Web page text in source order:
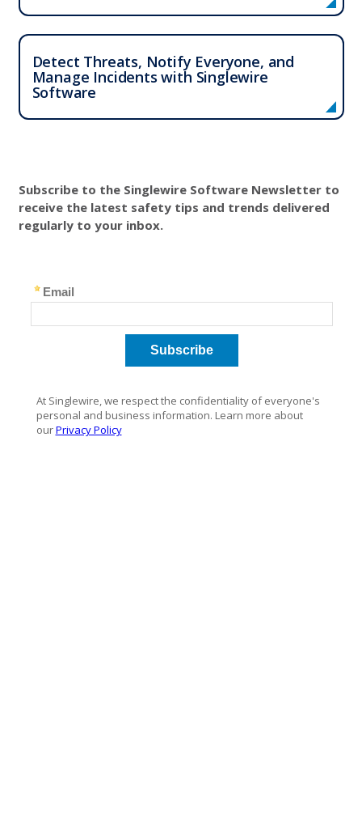
Who We Serve
Solutions
Company
Subscribe to the Singlewire Software Newsletter to
receive the latest safety tips and trends delivered
regularly to your inbox.
Detect Threats, Notify Everyone, and
Manage Incidents with Singlewire
Software